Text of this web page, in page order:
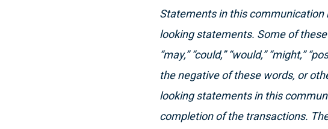
Statements in this
looking statements. Some of
“may,” “could,” “would,” “might,”
the negative of these words, or
looking statements in this
completion of the transactions.